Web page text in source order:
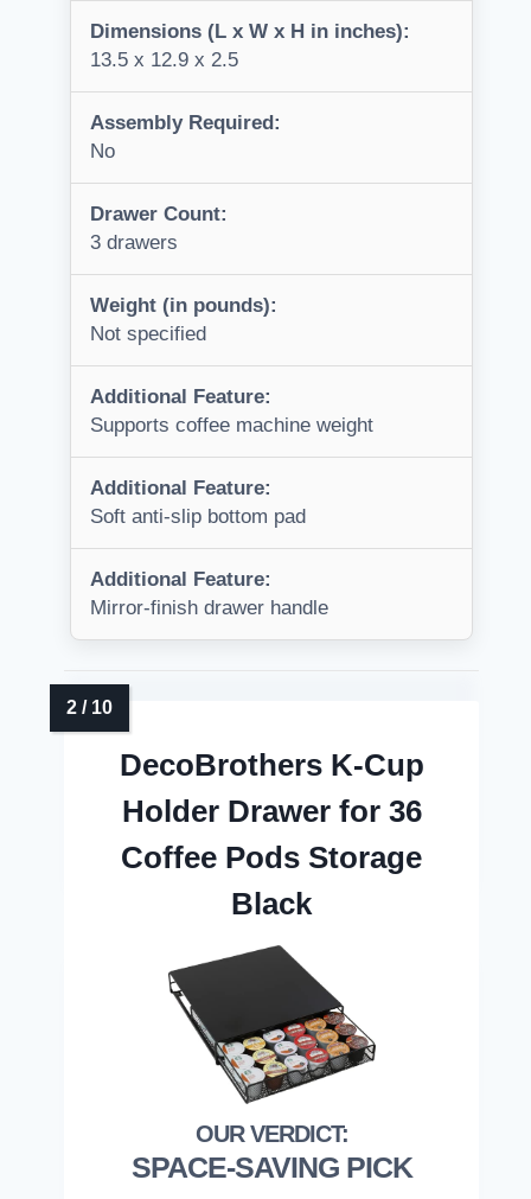
Dimensions (L x W x H in inches):
13.5 x 12.9 x 2.5
Assembly Required:
No
Drawer Count:
3 drawers
Weight (in pounds):
Not specified
Additional Feature:
Supports coffee machine weight
Additional Feature:
Soft anti-slip bottom pad
Additional Feature:
Mirror-finish drawer handle
DecoBrothers K-Cup
Holder Drawer for 36
Coffee Pods Storage
Black
SPACE-SAVING PICK